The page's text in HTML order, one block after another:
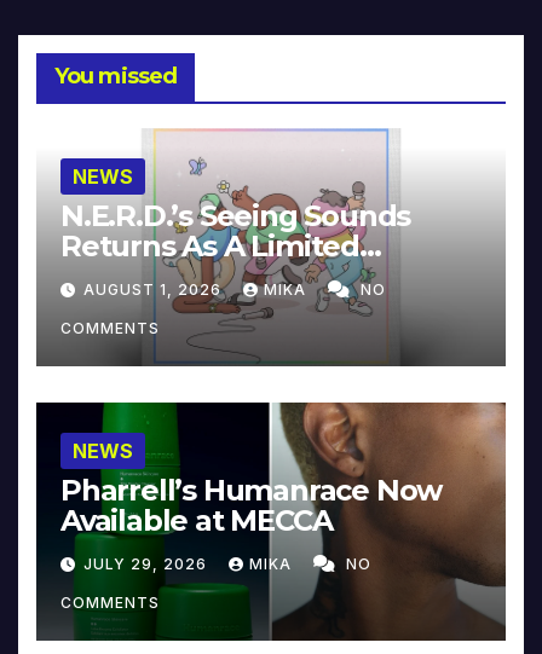
You missed
NEWS
N.E.R.D.’s Seeing Sounds
Returns As A Limited
Collector’s Edition
AUGUST 1, 2026 MIKA NO
COMMENTS
NEWS
Pharrell’s Humanrace Now
Available at MECCA
JULY 29, 2026 MIKA NO
COMMENTS